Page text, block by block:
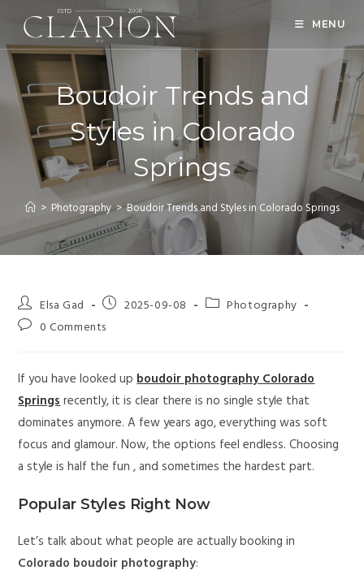
MENU
Boudoir Trends and
Styles in Colorado
Springs
> Photography > Boudoir Trends and Styles in Colorado Springs
Elsa Gad 2025-09-08
Photography
0 Comments
If you have looked upboudoir photography Colorado
Springsrecently, it is clear there is no single style that
dominates anymore. A few years ago, everything was soft
focus and glamour. Now, the options feel endless. Choosing
a style is half the fun , and sometimes the hardest part.
Popular Styles Right Now
Let’s talk about what people are actually booking in
Colorado boudoir photography: